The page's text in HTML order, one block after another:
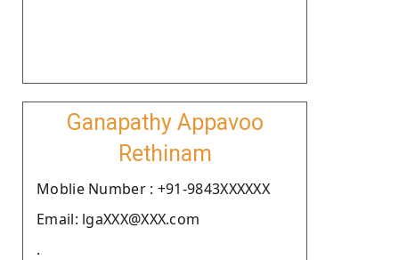
Ganapathy Appavoo
Rethinam
Moblie Number : +91-9843XXXXXX
Email: lgaXXX@XXX.com
.